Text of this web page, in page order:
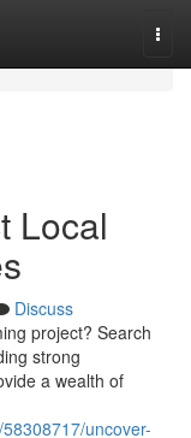
Local
Discuss
project? Search
strong
a wealth of
uncover-